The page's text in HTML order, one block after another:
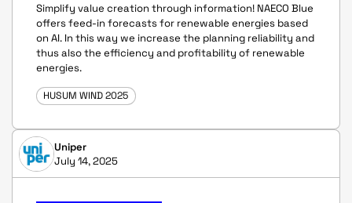
Simplify value creation through information! NAECO Blue
offers feed-in forecasts for renewable energies based
on AI. In this way we increase the planning reliability and
thus also the efficiency and profitability of renewable
energies.
HUSUM WIND 2025
Uniper
July 14, 2025